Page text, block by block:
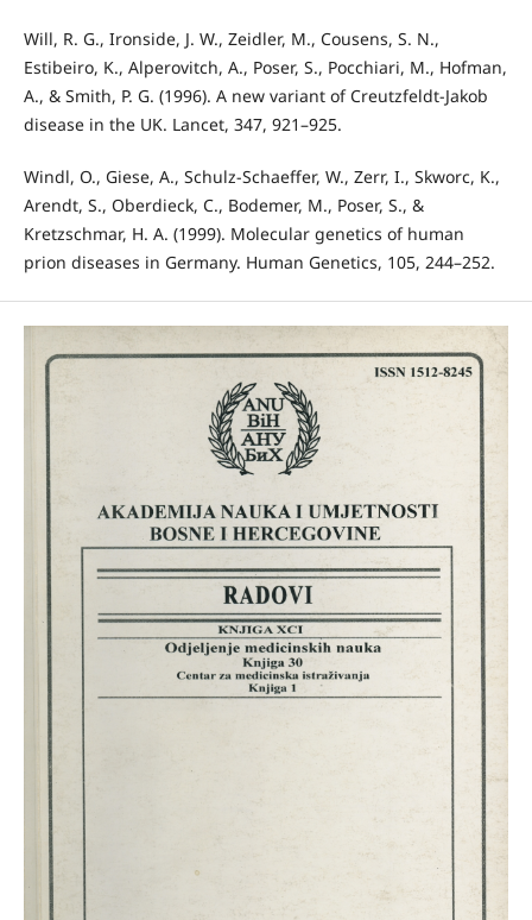
Will, R. G., Ironside, J. W., Zeidler, M., Cousens, S. N.,
Estibeiro, K., Alperovitch, A., Poser, S., Pocchiari, M., Hofman,
A., & Smith, P. G. (1996). A new variant of Creutzfeldt-Jakob
disease in the UK. Lancet, 347, 921–925.
Windl, O., Giese, A., Schulz-Schaeffer, W., Zerr, I., Skworc, K.,
Arendt, S., Oberdieck, C., Bodemer, M., Poser, S., &
Kretzschmar, H. A. (1999). Molecular genetics of human
prion diseases in Germany. Human Genetics, 105, 244–252.